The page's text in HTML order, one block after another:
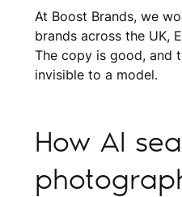
At Boost Brands, we
brands across the UK,
The copy is good, and
invisible to a model.
How AI